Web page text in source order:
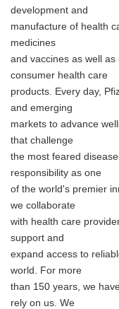
development and
manufacture of health
medicines
and vaccines as well
consumer health care
products. Every day,
and emerging
markets to advance
that challenge
the most feared
responsibility as one
of the world's premier
we collaborate
with health care
support and
expand access to
world. For more
than 150 years, we
rely on us. We